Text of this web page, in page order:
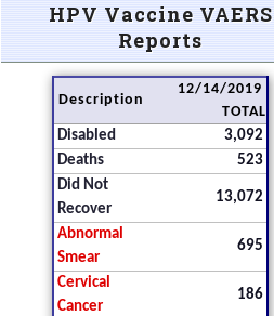
HPV Vaccine VAERS
Reports
Description
12/14/2019
TOTAL
Disabled
3,092
Deaths
523
Did Not
Recover
13,072
Abnormal
Smear
695
Cervical
Cancer
186